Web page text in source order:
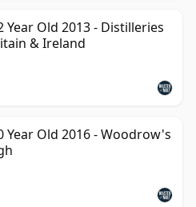
Year Old 2013 - Distilleries
& Ireland
Year Old 2016 - Woodrow's